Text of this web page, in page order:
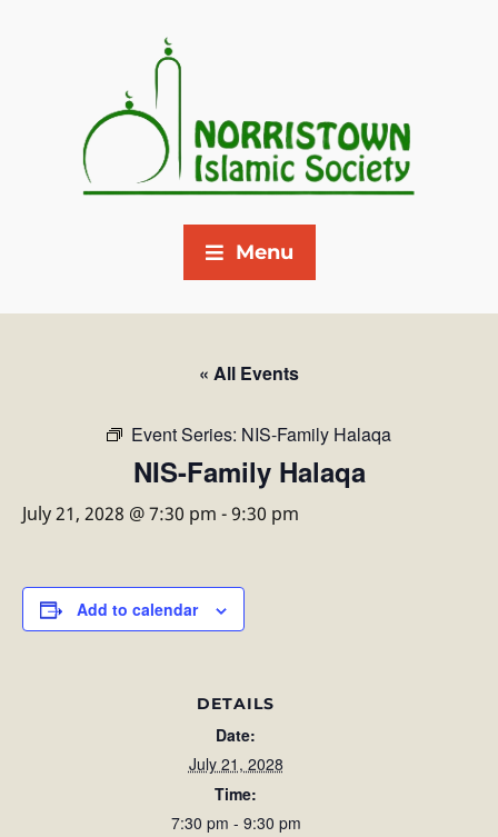
Menu
« All Events
Event Series: NIS-Family Halaqa
NIS-Family Halaqa
July 21, 2028 @ 7:30 pm -9:30 pm
Add to calendar
DETAILS
Date:
July 21, 2028
Time:
7:30 pm - 9:30 pm